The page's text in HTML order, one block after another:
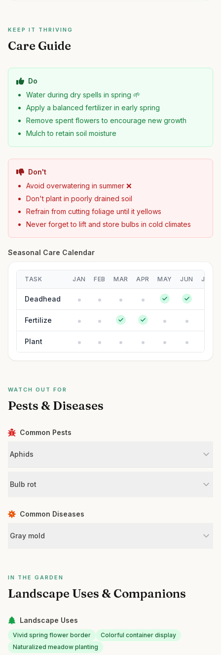
KEEP IT THRIVING
Care Guide
Do
Water during dry spells in spring 🌱
Apply a balanced fertilizer in early spring
Remove spent flowers to encourage new growth
Mulch to retain soil moisture
Don't
Avoid overwatering in summer ❌
Don't plant in poorly drained soil
Refrain from cutting foliage until it yellows
Never forget to lift and store bulbs in cold climates
Seasonal Care Calendar
TASK JAN FEB MAR APR MAY JUN JUL
Deadhead
Fertilize
Plant
WATCH OUT FOR
Pests & Diseases
Common Pests
Aphids
Bulb rot
Common Diseases
Gray mold
IN THE GARDEN
Landscape Uses & Companions
Landscape Uses
Vivid spring flower border
Colorful container display
Naturalized meadow planting